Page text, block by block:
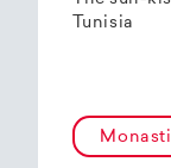
Tunisia